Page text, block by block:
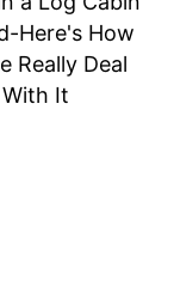
Here's How
Really Deal
With It